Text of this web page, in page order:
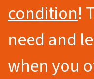
condition!
need and
when you